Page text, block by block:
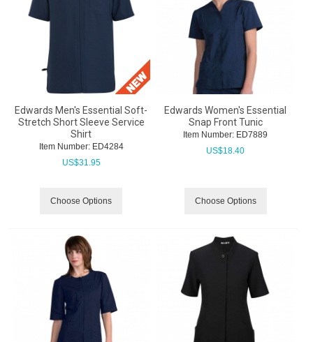
Edwards Men's Essential Soft-
Stretch Short Sleeve Service
Shirt
Item Number: ED4284
US$31.95
Choose Options
Edwards Women's Essential
Snap Front Tunic
Item Number: ED7889
US$18.40
Choose Options